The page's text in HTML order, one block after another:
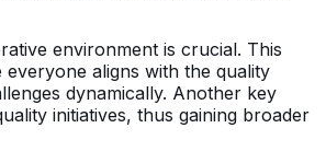
environment is crucial. This
aligns with the quality
dynamically. Another key
initiatives, thus gaining broader